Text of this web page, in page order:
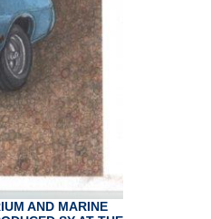
AND MARINE